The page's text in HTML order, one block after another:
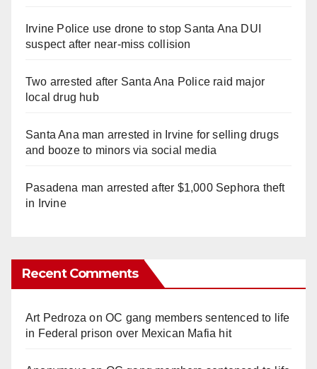
Irvine Police use drone to stop Santa Ana DUI
suspect after near-miss collision
Two arrested after Santa Ana Police raid major
local drug hub
Santa Ana man arrested in Irvine for selling drugs
and booze to minors via social media
Pasadena man arrested after $1,000 Sephora theft
in Irvine
Recent Comments
Art Pedroza onOC gang members sentenced to life
in Federal prison over Mexican Mafia hit